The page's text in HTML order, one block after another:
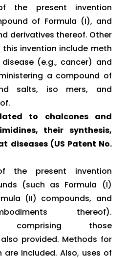
the present invention
of Formula (I), and
derivatives thereof. Other
invention include meth
(e.g., cancer) and
a compound of
salts, iso mers, and
to chalcones and
their synthesis,
diseases (US Patent No.
the present invention
(such as Formula (I)
(II) compounds, and
thereof).
comprising those
provided. Methods for
included. Also, uses of